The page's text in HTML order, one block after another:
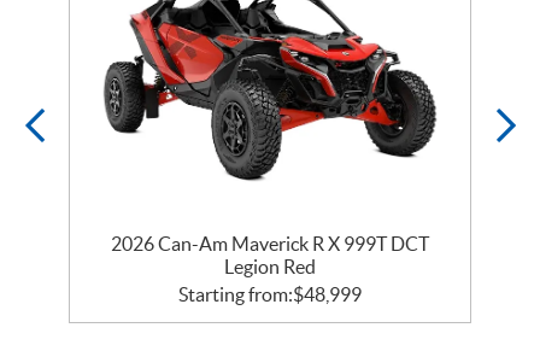
2026 Can-Am Maverick R X 999T DCT
Legion Red
Starting from:$48,999